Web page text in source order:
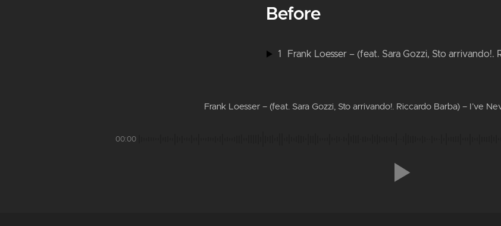
Before
1
Frank Loesser – (feat. Sara Gozzi, Sto arrivando!. Riccardo Barba) – I’ve
00:00